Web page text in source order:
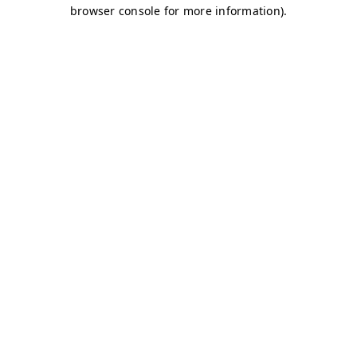
browser console for more information).